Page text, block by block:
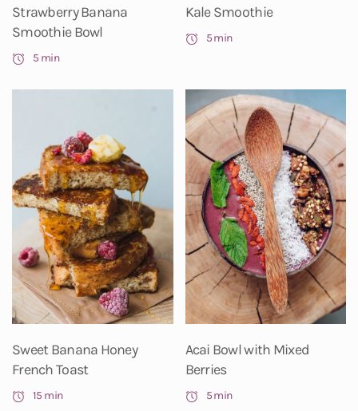
Strawberry Banana
Smoothie Bowl
5 min
Kale Smoothie
5 min
Sweet Banana Honey
French Toast
15 min
Acai Bowl with Mixed
Berries
5 min